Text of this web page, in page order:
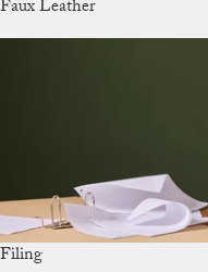
Faux Leather
Filing